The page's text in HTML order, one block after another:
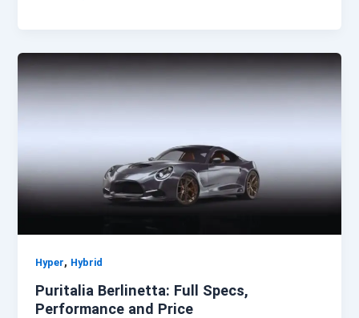
Hyper, Hybrid
Puritalia Berlinetta: Full Specs,
Performance and Price